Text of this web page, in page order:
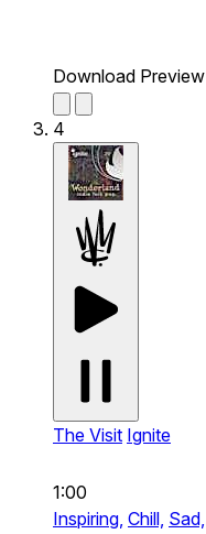
Download Preview
4
The Visit Ignite
1:00
Inspiring, Chill, Sad,